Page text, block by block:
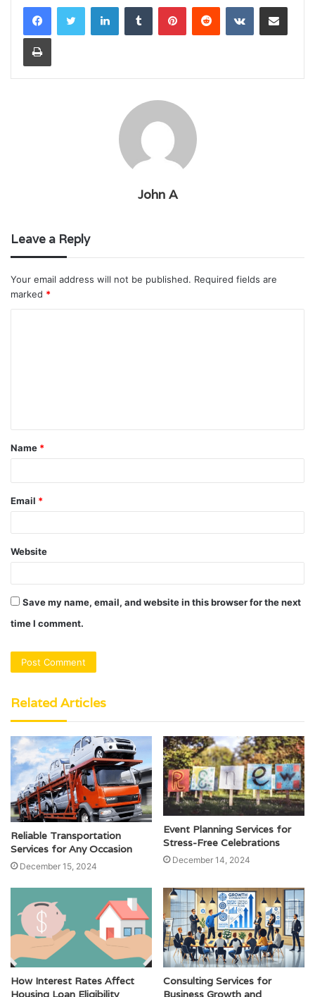
LinkedInTumblr PinterestReddit VKontakteShare via Email
Print
John A
Leave a Reply
Your email address will not be published. Required fields are
marked *
t
Name *
Email *
Website
Save my name, email, and website in this browser for the next
time I comment.
Related Articles
Reliable Transportation
Services for Any Occasion
December 15, 2024
Event Planning Services for
Stress-Free Celebrations
December 14, 2024
How Interest Rates Affect
Housing Loan Eligibility
Consulting Services for
Business Growth and